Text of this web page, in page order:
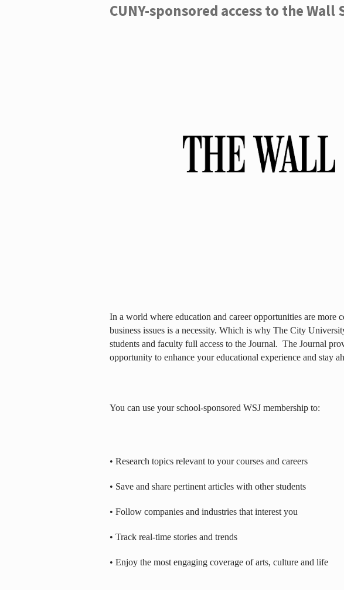
CUNY-sponsored access to the
In a world where education and career opportunities are more
business issues is a necessity. Which is why The City
students and faculty full access to the Journal. The Journal
opportunity to enhance your educational experience and stay
You can use your school-sponsored WSJ membership to:
• Research topics relevant to your courses and careers
• Save and share pertinent articles with other students
• Follow companies and industries that interest you
• Track real-time stories and trends
• Enjoy the most engaging coverage of arts, culture and life